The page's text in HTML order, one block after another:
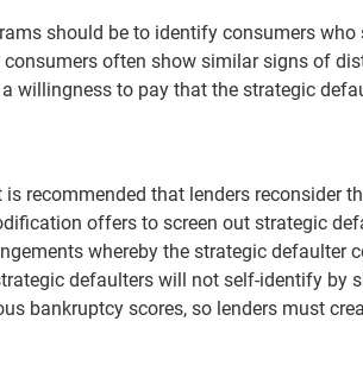
should be to identify consumers who
often show similar signs of
willingness to pay that the strategic
recommended that lenders reconsider
offers to screen out strategic
whereby the strategic defaulter
defaulters will not self-identify by
bankruptcy scores, so lenders must